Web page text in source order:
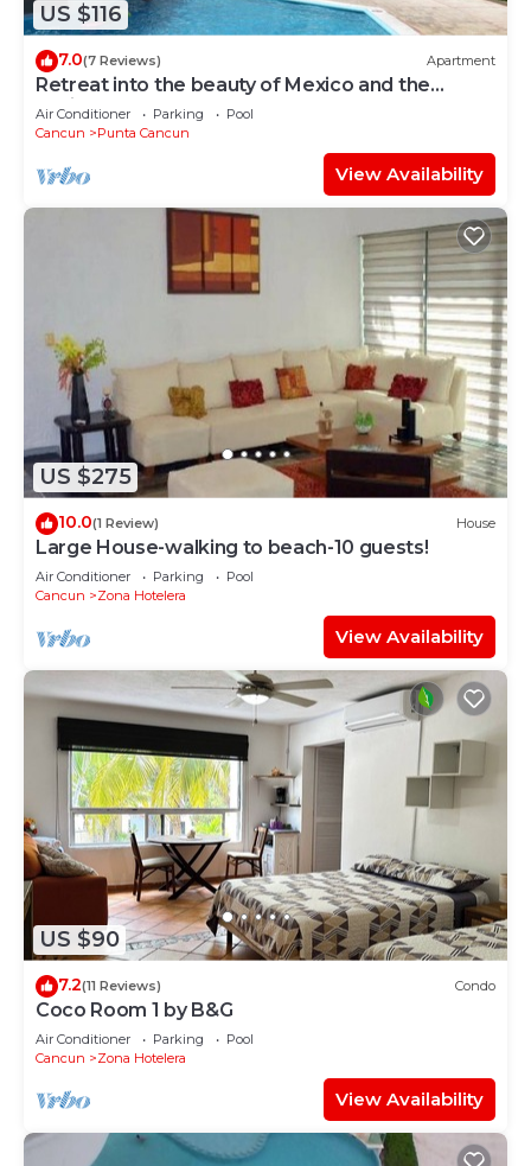
US $116
7.0(7 Reviews) Apartment
Retreat into the beauty of Mexico and the
excitement of Cancun
Air Conditioner Parking
Pool
Cancun
Punta Cancun
View Availability
US $275
10.0(1 Review) House
Large House-walking to beach-10 guests!
Air Conditioner Parking
Pool
Cancun
Zona Hotelera
View Availability
US $90
7.2(11 Reviews) Condo
Coco Room 1 by B&G
Air Conditioner Parking
Pool
Cancun
Zona Hotelera
View Availability